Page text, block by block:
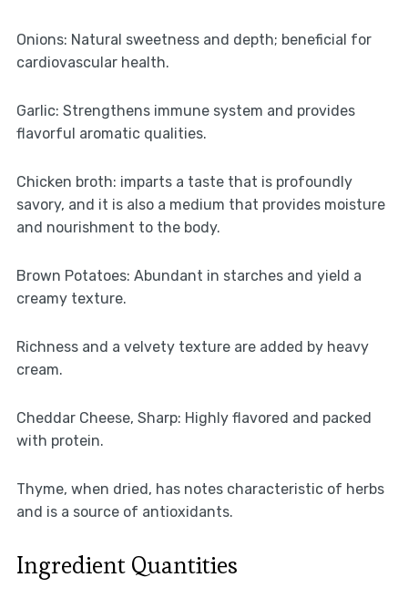
Onions: Natural sweetness and depth; beneficial for
cardiovascular health.
Garlic: Strengthens immune system and provides
flavorful aromatic qualities.
Chicken broth: imparts a taste that is profoundly
savory, and it is also a medium that provides moisture
and nourishment to the body.
Brown Potatoes: Abundant in starches and yield a
creamy texture.
Richness and a velvety texture are added by heavy
cream.
Cheddar Cheese, Sharp: Highly flavored and packed
with protein.
Thyme, when dried, has notes characteristic of herbs
and is a source of antioxidants.
Ingredient Quantities